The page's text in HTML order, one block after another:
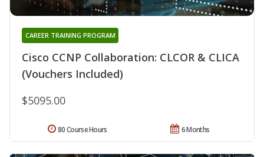
Cisco CCNP Collaboration: CLCOR & CLICA
(Vouchers Included)
CAREER TRAINING PROGRAM
$5095.00
6 Months
80 Course Hours